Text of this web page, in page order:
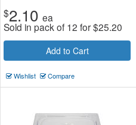
$2.10 ea
Sold in pack of 12 for$25.20
Add to Cart
Wishlist Compare